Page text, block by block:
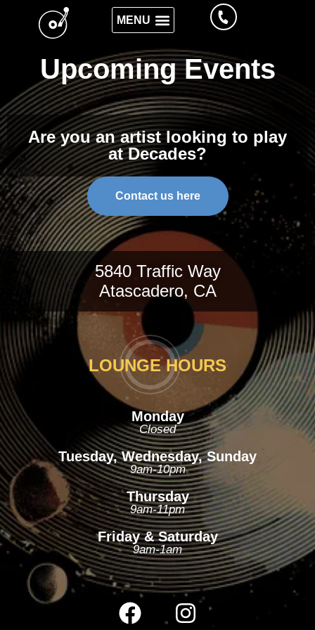
Upcoming Events
Are you an artist looking to play
at Decades?
Contact us here
5840 Traffic Way
Atascadero, CA
LOUNGE HOURS
Monday
Closed
Tuesday, Wednesday, Sunday
9am-10pm
Thursday
9am-11pm
Friday & Saturday
9am-1am